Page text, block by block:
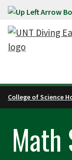
Skip to main
College of Science
Math